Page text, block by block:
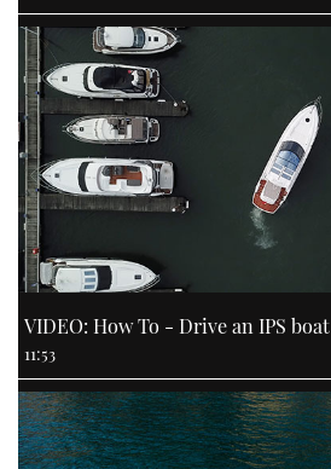
VIDEO: How To - Drive an IPS boat
11:53